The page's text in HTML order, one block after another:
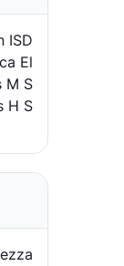
ISD
El
M S
H S